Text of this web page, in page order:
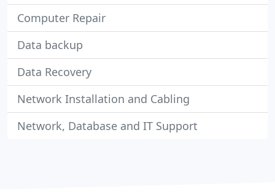
Computer Repair
Data backup
Data Recovery
Network Installation and Cabling
Network, Database and IT Support